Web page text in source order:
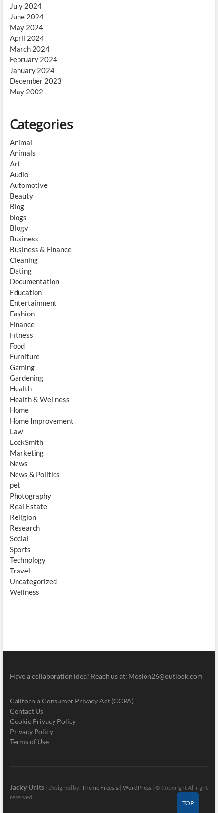
July 2024
June 2024
May 2024
April 2024
March 2024
February 2024
January 2024
December 2023
May 2002
Categories
Animal
Animals
Art
Audio
Automotive
Beauty
Blog
blogs
Blogv
Business
Business & Finance
Cleaning
Dating
Documentation
Education
Entertainment
Fashion
Finance
Fitness
Food
Furniture
Gaming
Gardening
Health
Health & Wellness
Home
Home Improvement
Law
LockSmith
Marketing
News
News & Politics
pet
Photography
Real Estate
Religion
Research
Social
Sports
Technology
Travel
Uncategorized
Wellness
Have a collaboration idea? Reach us at: Mosion26@outlook.com
California Consumer Privacy Act (CCPA)
Contact Us
Cookie Privacy Policy
Privacy Policy
Terms of Use
Jacky Units| Designed by: Theme Freesia| WordPress| © Copyright All right
reserved
TOP